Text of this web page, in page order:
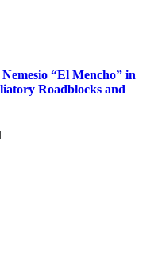
“El Mencho” in
Roadblocks and